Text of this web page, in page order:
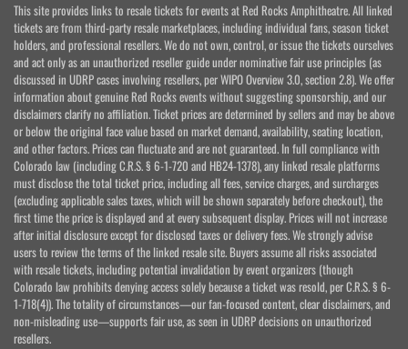
This site provides links to resale tickets for events at Red Rocks Amphitheatre. All linked
tickets are from third-party resale marketplaces, including individual fans, season ticket
holders, and professional resellers. We do not own, control, or issue the tickets ourselves
and act only as an unauthorized reseller guide under nominative fair use principles (as
discussed in UDRP cases involving resellers, per WIPO Overview 3.0, section 2.8). We offer
information about genuine Red Rocks events without suggesting sponsorship, and our
disclaimers clarify no affiliation. Ticket prices are determined by sellers and may be above
or below the original face value based on market demand, availability, seating location,
and other factors. Prices can fluctuate and are not guaranteed. In full compliance with
Colorado law (including C.R.S. § 6-1-720 and HB24-1378), any linked resale platforms
must disclose the total ticket price, including all fees, service charges, and surcharges
(excluding applicable sales taxes, which will be shown separately before checkout), the
first time the price is displayed and at every subsequent display. Prices will not increase
after initial disclosure except for disclosed taxes or delivery fees. We strongly advise
users to review the terms of the linked resale site. Buyers assume all risks associated
with resale tickets, including potential invalidation by event organizers (though
Colorado law prohibits denying access solely because a ticket was resold, per C.R.S. § 6-
1-718(4)). The totality of circumstances—our fan-focused content, clear disclaimers, and
non-misleading use—supports fair use, as seen in UDRP decisions on unauthorized
resellers.